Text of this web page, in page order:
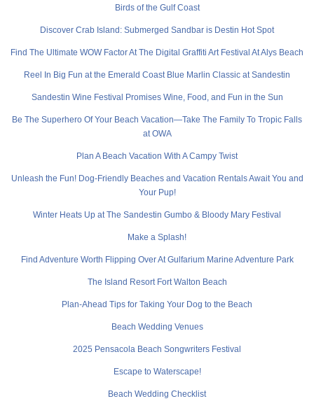
Birds of the Gulf Coast
Discover Crab Island: Submerged Sandbar is Destin Hot Spot
Find The Ultimate WOW Factor At The Digital Graffiti Art Festival At Alys Beach
Reel In Big Fun at the Emerald Coast Blue Marlin Classic at Sandestin
Sandestin Wine Festival Promises Wine, Food, and Fun in the Sun
Be The Superhero Of Your Beach Vacation—Take The Family To Tropic Falls
at OWA
Plan A Beach Vacation With A Campy Twist
Unleash the Fun! Dog-Friendly Beaches and Vacation Rentals Await You and
Your Pup!
Winter Heats Up at The Sandestin Gumbo & Bloody Mary Festival
Make a Splash!
Find Adventure Worth Flipping Over At Gulfarium Marine Adventure Park
The Island Resort Fort Walton Beach
Plan-Ahead Tips for Taking Your Dog to the Beach
Beach Wedding Venues
2025 Pensacola Beach Songwriters Festival
Escape to Waterscape!
Beach Wedding Checklist